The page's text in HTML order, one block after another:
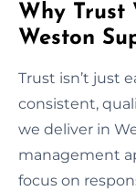
Why Trust
Weston
Trust isn’t just
consistent,
we deliver in
management
focus on